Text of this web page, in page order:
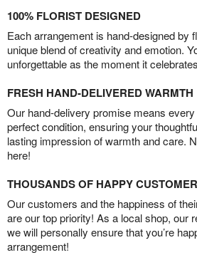
100% FLORIST DESIGNED
Each arrangement is hand-designed by
unique blend of creativity and emotion.
unforgettable as the moment it
FRESH HAND-DELIVERED WARMTH
Our hand-delivery promise means
perfect condition, ensuring your
lasting impression of warmth and care.
here!
THOUSANDS OF HAPPY
Our customers and the happiness of
are our top priority! As a local shop, our
we will personally ensure that you’re
arrangement!